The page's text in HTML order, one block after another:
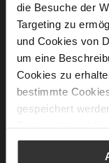
die Besuche der
Targeting zu
und Cookies von
um eine
Cookies zu
bestimmte
gespeichert